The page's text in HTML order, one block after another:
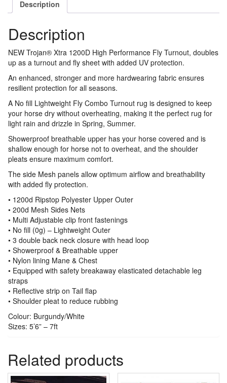
Description
Description
NEW Trojan® Xtra 1200D High Performance Fly Turnout, doubles
up as a turnout and fly sheet with added UV protection.
An enhanced, stronger and more hardwearing fabric ensures
resilient protection for all seasons.
A No fill Lightweight Fly Combo Turnout rug is designed to keep
your horse dry without overheating, making it the perfect rug for
light rain and drizzle in Spring, Summer.
Showerproof breathable upper has your horse covered and is
shallow enough for horse not to overheat, and the shoulder
pleats ensure maximum comfort.
The side Mesh panels allow optimum airflow and breathability
with added fly protection.
• 1200d Ripstop Polyester Upper Outer
• 200d Mesh Sides Nets
• Multi Adjustable clip front fastenings
• No fill (0g) – Lightweight Outer
• 3 double back neck closure with head loop
• Showerproof & Breathable upper
• Nylon lining Mane & Chest
• Equipped with safety breakaway elasticated detachable leg
straps
• Reflective strip on Tail flap
• Shoulder pleat to reduce rubbing
Colour: Burgundy/White
Sizes: 5’6” – 7ft
Related products